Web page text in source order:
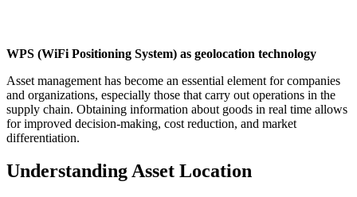
WPS (WiFi Positioning System) as geolocation technology
Asset management has become an essential element for companies
and organizations, especially those that carry out operations in the
supply chain. Obtaining information about goods in real time allows
for improved decision-making, cost reduction, and market
differentiation.
Understanding Asset Location